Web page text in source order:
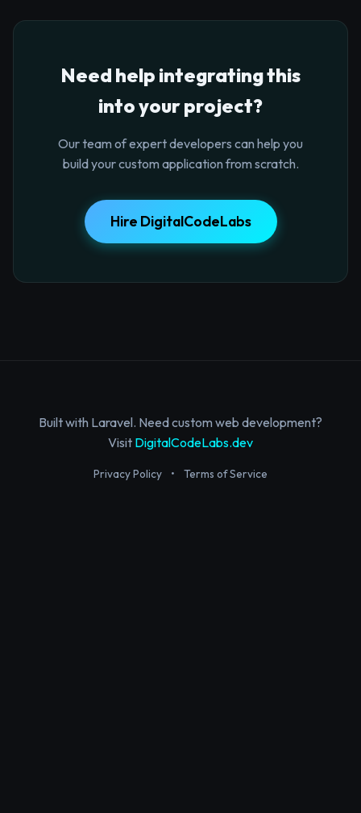
Need help integrating this
into your project?
Our team of expert developers can help you
build your custom application from scratch.
Hire DigitalCodeLabs
Built with Laravel. Need custom web development?
Visit DigitalCodeLabs.dev
Privacy Policy • Terms of Service